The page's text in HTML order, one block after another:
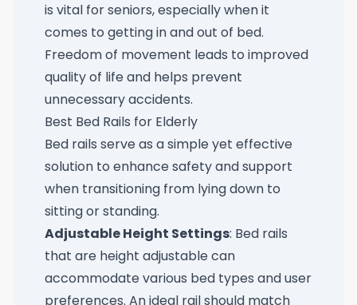
is vital for seniors, especially when it
comes to getting in and out of bed.
Freedom of movement leads to improved
quality of life and helps prevent
unnecessary accidents.
Best Bed Rails for Elderly
Bed rails serve as a simple yet effective
solution to enhance safety and support
when transitioning from lying down to
sitting or standing.
Adjustable Height Settings: Bed rails
that are height adjustable can
accommodate various bed types and user
preferences. An ideal rail should match